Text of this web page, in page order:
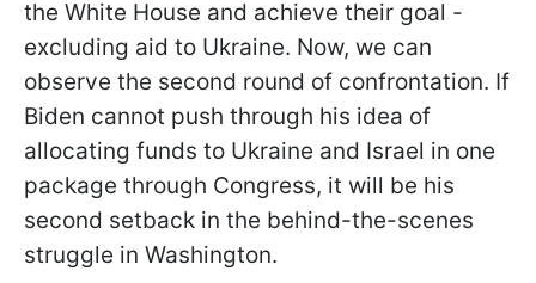
the White House and achieve their goal -
excluding aid to Ukraine. Now, we can
observe the second round of confrontation. If
Biden cannot push through his idea of
allocating funds to Ukraine and Israel in one
package through Congress, it will be his
second setback in the behind-the-scenes
struggle in Washington.